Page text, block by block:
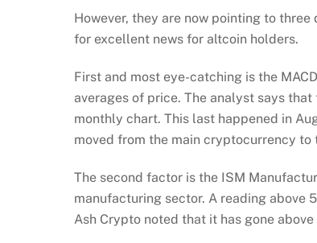
However, they are now pointing to
for excellent news for altcoin holders.
First and most eye-catching is the
averages of price. The analyst says
monthly chart. This last happened in
moved from the main cryptocurrency to
The second factor is the ISM
manufacturing sector. A reading above
Ash Crypto noted that it has gone